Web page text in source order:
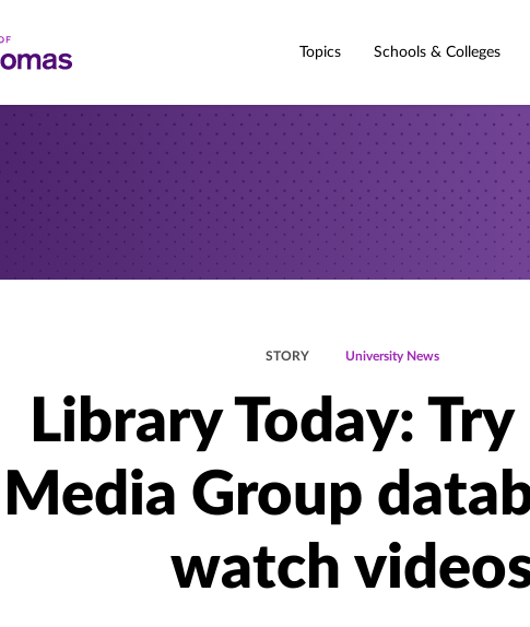
Topics Schools & Colleges
STORY University News
Library Today:
Media Group
watch